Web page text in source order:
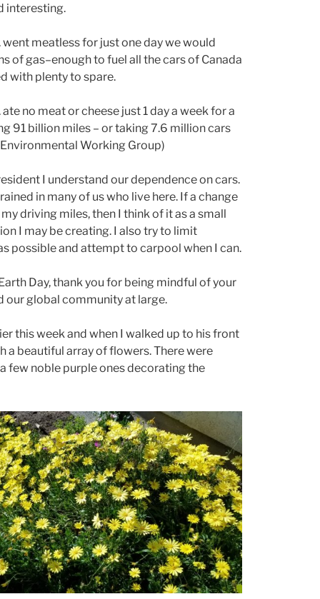
interesting.
went meatless for just one day we would
of gas–enough to fuel all the cars of Canada
with plenty to spare.
ate no meat or cheese just 1 day a week for a
91 billion miles – or taking 7.6 million cars
Working Group)
I understand our dependence on cars.
in many of us who live here. If a change
driving miles, then I think of it as a small
I may be creating. I also try to limit
possible and attempt to carpool when I can.
Day, thank you for being mindful of your
our global community at large.
this week and when I walked up to his front
a beautiful array of flowers. There were
few noble purple ones decorating the